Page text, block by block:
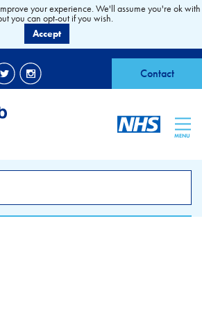
Contact
MENU
your experience. We'll assume you're ok with
you can opt-out if you wish.
Accept